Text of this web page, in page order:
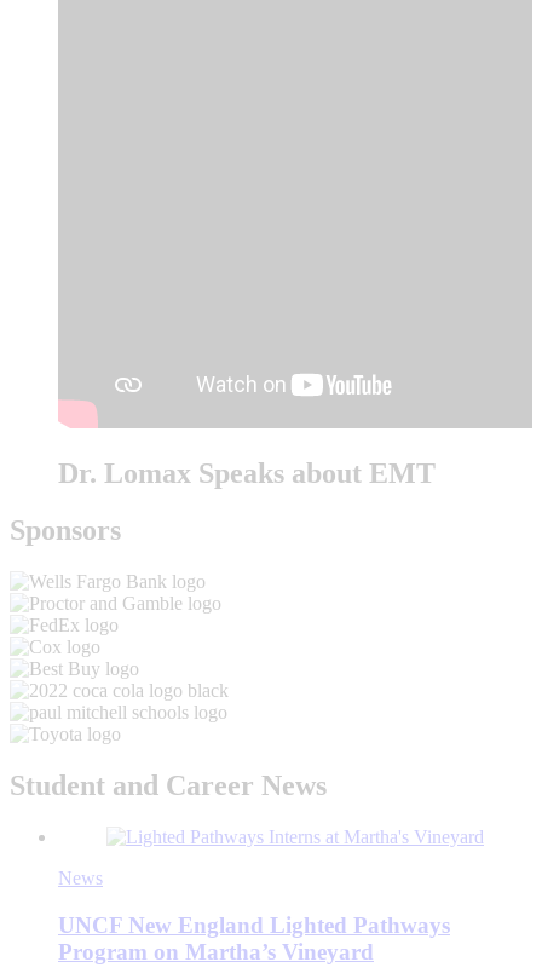
Dr. Lomax Speaks about EMT
Sponsors
Student and Career News
News
UNCF New England Lighted Pathways
Program on Martha’s Vineyard